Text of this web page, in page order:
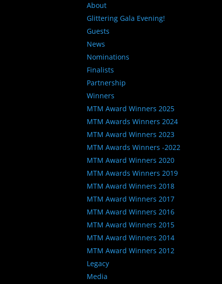
About
Glittering Gala Evening!
Guests
News
Nominations
Finalists
Partnership
Winners
MTM Award Winners 2025
MTM Awards Winners 2024
MTM Award Winners 2023
MTM Awards Winners -2022
MTM Award Winners 2020
MTM Awards Winners 2019
MTM Award Winners 2018
MTM Award Winners 2017
MTM Award Winners 2016
MTM Award Winners 2015
MTM Award Winners 2014
MTM Award Winners 2012
Legacy
Media